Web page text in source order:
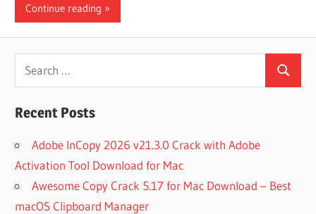
Continue reading
Search
for:
Search
Recent Posts
Adobe InCopy 2026 v21.3.0 Crack with Adobe
Activation Tool Download for Mac
Awesome Copy Crack 5.17 for Mac Download – Best
macOS Clipboard Manager